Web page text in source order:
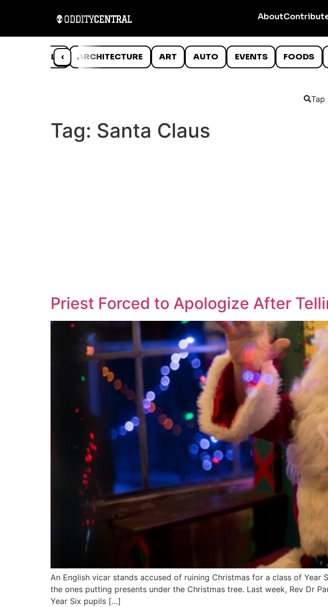
About
‹
ANIMALS ARCHITECTURE ART AUTO EVENTS FOODS
Tap
Tag: Santa Claus
Priest Forced to Apologize After
An English vicar stands accused of ruining Christmas for a class of
the ones putting presents under the Christmas tree. Last week, Rev Dr
Year Six pupils […]